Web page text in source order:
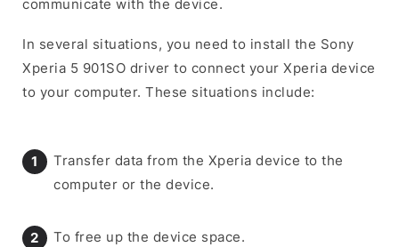
communicate with the device.
In several situations, you need to install the Sony
Xperia 5 901SO driver to connect your Xperia device
to your computer. These situations include:
Transfer data from the Xperia device to the
computer or the device.
To free up the device space.